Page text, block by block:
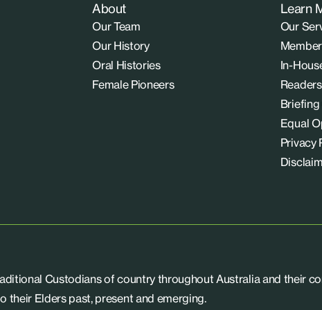
About
Our Team
Our History
Oral Histories
Female Pioneers
Learn
Our
In-
Readers
Equal
Privacy
Custodians of country throughout Australia and their
their Elders past, present and emerging.